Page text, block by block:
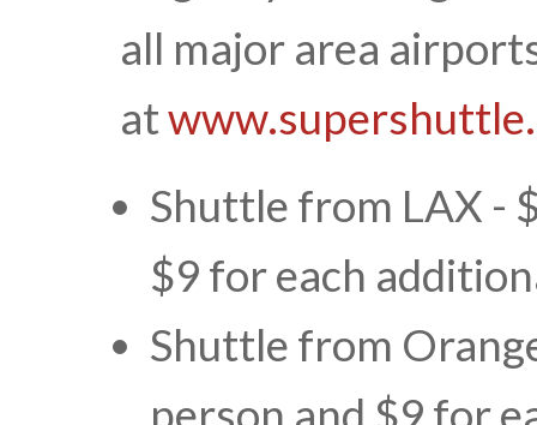
all major area
at
Shuttle from LAX -
$9 for each
Shuttle from
person and $9 for